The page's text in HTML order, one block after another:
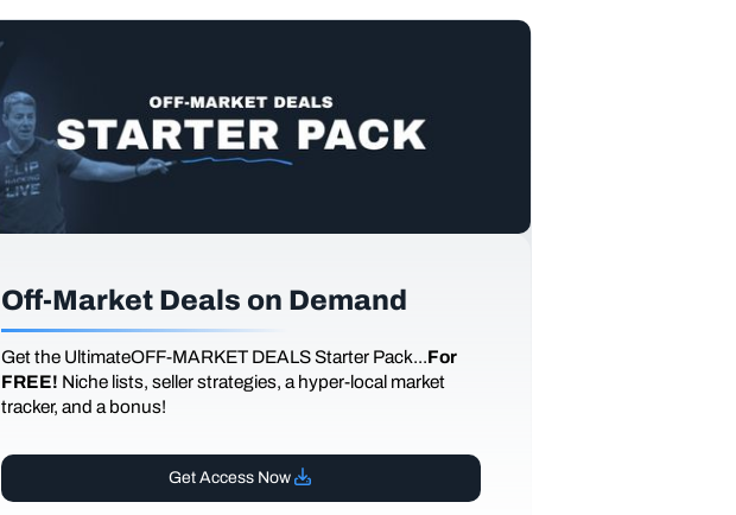
Off-Market Deals on Demand
Get the UltimateOFF-MARKET DEALS Starter Pack...For
FREE! Niche lists, seller strategies, a hyper-local market
tracker, and a bonus!
Get Access Now